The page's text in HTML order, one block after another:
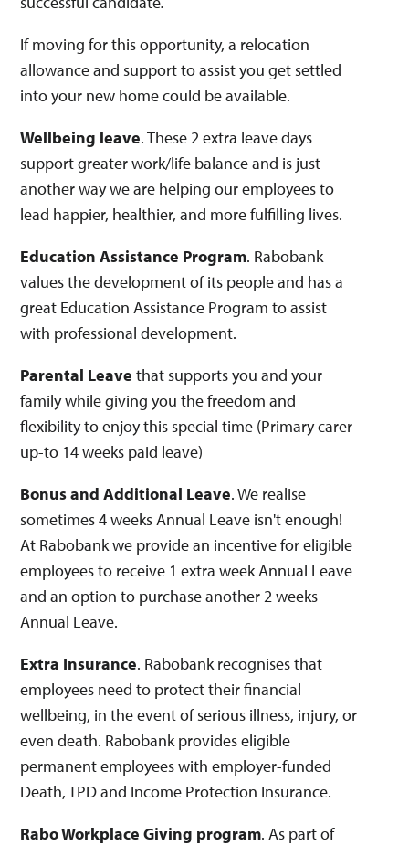
​If moving for this opportunity, a relocation
allowance and support to assist you get settled
into your new home could be available.
Wellbeing leave. These 2 extra leave days
support greater work/life balance and is just
another way we are helping our employees to
lead happier, healthier, and more fulfilling lives.
Education Assistance Program. Rabobank
values the development of its people and has a
great Education Assistance Program to assist
with professional development.
Parental Leave that supports you and your
family while giving you the freedom and
flexibility to enjoy this special time (Primary carer
up-to 14 weeks paid leave)
Bonus and Additional Leave. We realise
sometimes 4 weeks Annual Leave isn't enough!
At Rabobank we provide an incentive for eligible
employees to receive 1 extra week Annual Leave
and an option to purchase another 2 weeks
Annual Leave.
Extra Insurance. Rabobank recognises that
employees need to protect their financial
wellbeing, in the event of serious illness, injury, or
even death. Rabobank provides eligible
permanent employees with employer-funded
Death, TPD and Income Protection Insurance.
Rabo Workplace Giving program. As part of